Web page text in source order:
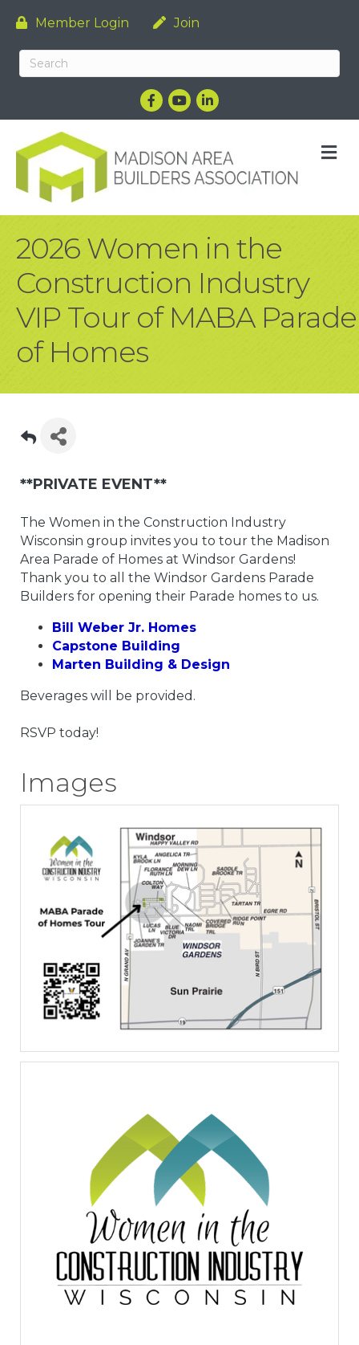
Member Login Join
Facebook
YouTubeLinkedIn
2026 Women in the
Construction Industry
VIP Tour of MABA Parade
of Homes
**PRIVATE EVENT**
The Women in the Construction Industry
Wisconsin group invites you to tour the Madison
Area Parade of Homes at Windsor Gardens!
Thank you to all the Windsor Gardens Parade
Builders for opening their Parade homes to us.
Bill Weber Jr. Homes
Capstone Building
Marten Building & Design
Beverages will be provided.
RSVP today!
Images